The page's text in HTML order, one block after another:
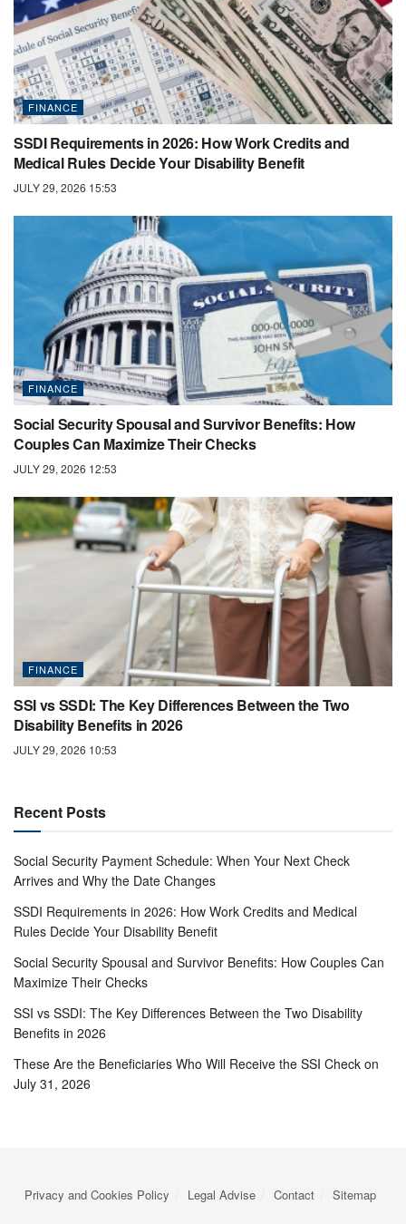
FINANCE
SSDI Requirements in 2026: How Work Credits and
Medical Rules Decide Your Disability Benefit
JULY 29, 2026 15:53
FINANCE
Social Security Spousal and Survivor Benefits: How
Couples Can Maximize Their Checks
JULY 29, 2026 12:53
FINANCE
SSI vs SSDI: The Key Differences Between the Two
Disability Benefits in 2026
JULY 29, 2026 10:53
Recent Posts
Social Security Payment Schedule: When Your Next Check
Arrives and Why the Date Changes
SSDI Requirements in 2026: How Work Credits and Medical
Rules Decide Your Disability Benefit
Social Security Spousal and Survivor Benefits: How Couples Can
Maximize Their Checks
SSI vs SSDI: The Key Differences Between the Two Disability
Benefits in 2026
These Are the Beneficiaries Who Will Receive the SSI Check on
July 31, 2026
Privacy and Cookies Policy Legal Advise Contact Sitemap